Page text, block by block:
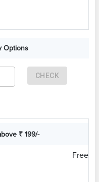
Options
CHECK
₹ 199/-
Free